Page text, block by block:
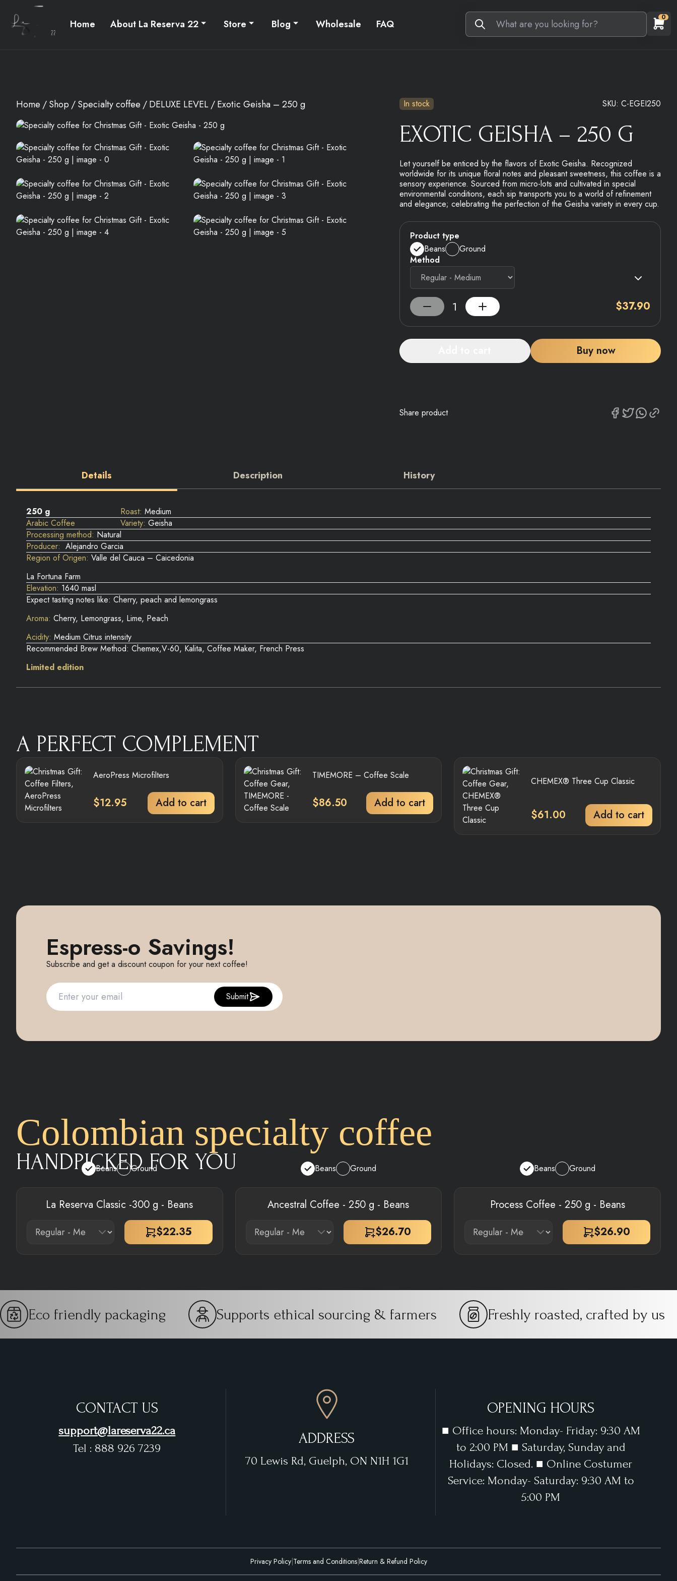
Home About La Reserva 22 Store Blog Wholesale FAQ
0
Home Shop Specialty coffee DELUXE LEVEL Exotic Geisha – 250 g In stock SKU: C-EGEI250
EXOTIC GEISHA – 250 G
Let yourself be enticed by the flavors of Exotic Geisha. Recognized
worldwide for its unique floral notes and pleasant sweetness, this coffee is a
sensory experience. Sourced from micro-lots and cultivated in special
environmental conditions, each sip transports you to a world of refinement
and elegance; celebrating the perfection of the Geisha variety in every cup.
Product type
Beans
Ground
Method
$37.90
Buy now
Share product
Details Description History
250 g Roast: Medium
Arabic Coffee
Variety: Geisha
Processing method: Natural
Producer: Alejandro Garcia
Region of Origen: Valle del Cauca – Caicedonia
La Fortuna Farm
Elevation: 1640 masl
Expect tasting notes like: Cherry, peach and lemongrass
Aroma: Cherry, Lemongrass, Lime, Peach
Acidity: Medium Citrus intensity
Recommended Brew Method: Chemex,V-60, Kalita, Coffee Maker, French Press
Limited edition
A PERFECT COMPLEMENT
AeroPress Microfilters
$12.95 Add to cart
TIMEMORE – Coffee Scale
$86.50 Add to cart
CHEMEX® Three Cup Classic
$61.00 Add to cart
Espress-o Savings!
Subscribe and get a discount coupon for your next coffee!
Submit
Colombian specialty coffee
HANDPICKED FOR YOU
Beans Ground
La Reserva Classic -300 g - Beans
$22.35
Beans Ground
Ancestral Coffee - 250 g - Beans
$26.70
Beans Ground
Process Coffee - 250 g - Beans
$26.90
Eco friendly packaging Supports ethical sourcing & farmers Freshly roasted, crafted by us
CONTACT US
support@lareserva22.ca
Tel : 888 926 7239
ADDRESS
70 Lewis Rd, Guelph, ON N1H 1G1
OPENING HOURS
■ Office hours: Monday- Friday: 9:30 AM
to 2:00 PM ■ Saturday, Sunday and
Holidays: Closed. ■ Online Costumer
Service: Monday- Saturday: 9:30 AM to
5:00 PM
Privacy Policy| Terms and Conditions| Return & Refund Policy